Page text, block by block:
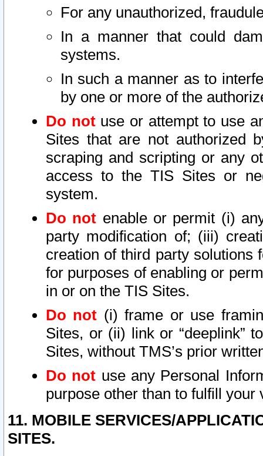
For any unauthorized,
In a manner that could
systems.
In such a manner as to
by one or more of the
Do notuse or attempt to use
Sites that are not authorized
scraping and scripting or any
access to the TIS Sites or
system.
Do not enable or permit (i)
party modification of; (iii)
creation of third party solutions
for purposes of enabling or
in or on the TIS Sites.
Do not (i) frame or use
Sites, or (ii) link or “deeplink”
Sites, without TMS’s prior
Do not use any Personal
purpose other than to fulfill your
11. MOBILE SERVICES/
SITES.